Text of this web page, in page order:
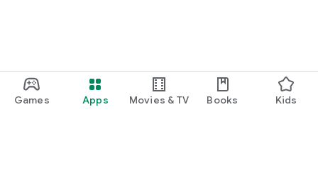
Games Apps Movies & TV Books Kids